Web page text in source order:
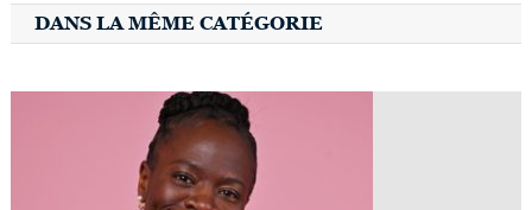
DANS LA MÊME CATÉGORIE